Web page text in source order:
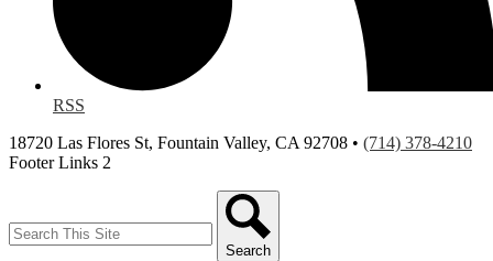
RSS
18720 Las Flores St, Fountain Valley, CA 92708 • (714) 378-4210
Footer Links 2
Search